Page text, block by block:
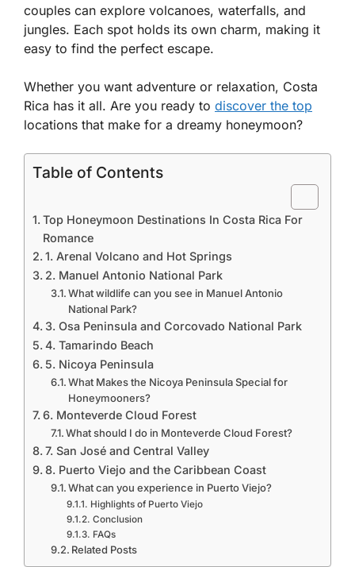
couples can explore volcanoes, waterfalls, and
jungles. Each spot holds its own charm, making it
easy to find the perfect escape.
Whether you want adventure or relaxation, Costa
Rica has it all. Are you ready to discover the top
locations that make for a dreamy honeymoon?
Table of Contents
Top Honeymoon Destinations In Costa Rica For
Romance
1. Arenal Volcano and Hot Springs
2. Manuel Antonio National Park
What wildlife can you see in Manuel Antonio
National Park?
3. Osa Peninsula and Corcovado National Park
4. Tamarindo Beach
5. Nicoya Peninsula
What Makes the Nicoya Peninsula Special for
Honeymooners?
6. Monteverde Cloud Forest
What should I do in Monteverde Cloud Forest?
7. San José and Central Valley
8. Puerto Viejo and the Caribbean Coast
What can you experience in Puerto Viejo?
Highlights of Puerto Viejo
Conclusion
FAQs
Related Posts